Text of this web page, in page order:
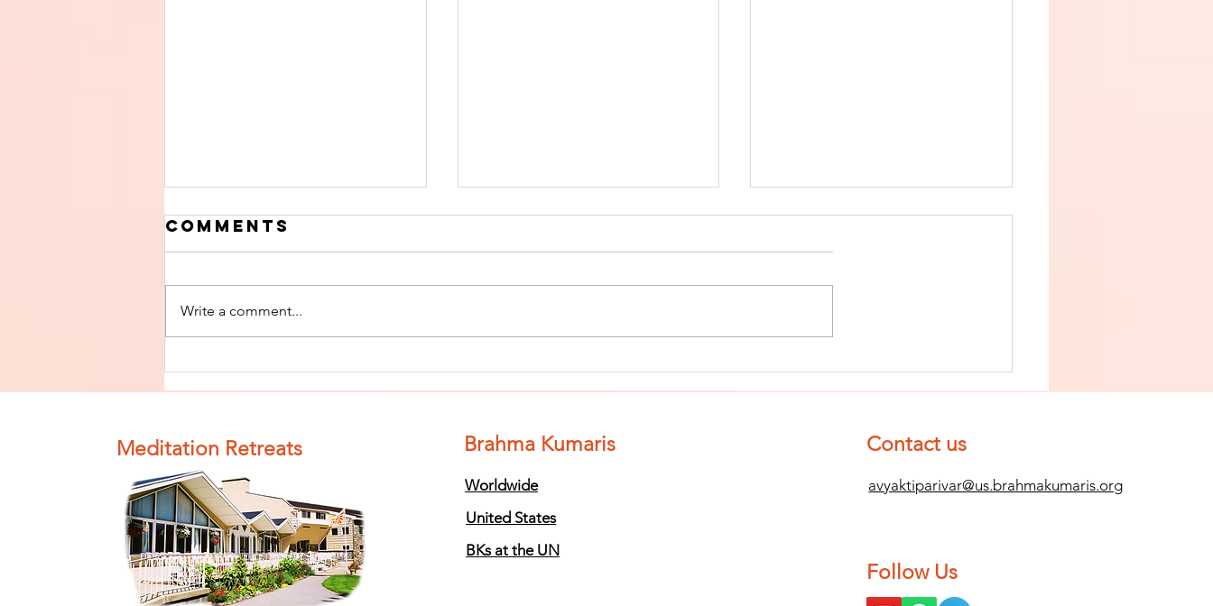
Finish The Seed
of Impurity
Clean (Pure) #4
Finish The Seed
of Impurity
Completely
Clean (Pure) #3
Finish The Seed
of Impurity
Completely
Clean (Pure) #2
Comments
Write a comment...
Meditation Retreats Brahma Kumaris
Worldwide
United States
BKs at the UN
Contact us
avyaktiparivar@us.brahmakumaris.org
Follow Us